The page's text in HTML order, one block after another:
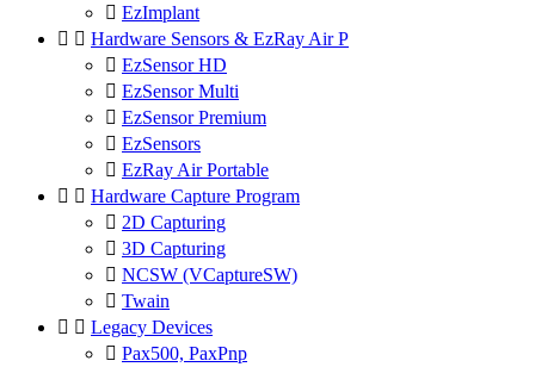
 EzImplant
  Hardware Sensors & EzRay Air P
 EzSensor HD
 EzSensor Multi
 EzSensor Premium
 EzSensors
 EzRay Air Portable
  Hardware Capture Program
 2D Capturing
 3D Capturing
 NCSW (VCaptureSW)
 Twain
  Legacy Devices
 Pax500, PaxPnp